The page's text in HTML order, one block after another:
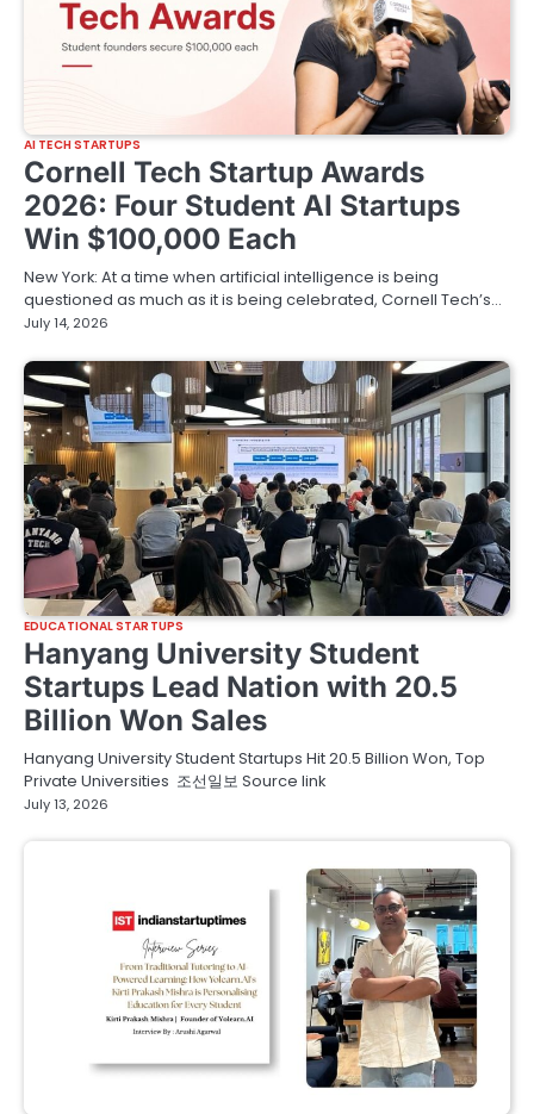
AI TECH STARTUPS
Cornell Tech Startup Awards
2026: Four Student AI Startups
Win $100,000 Each
New York: At a time when artificial intelligence is being
questioned as much as it is being celebrated, Cornell Tech’s…
July 14, 2026
EDUCATIONAL STARTUPS
Hanyang University Student
Startups Lead Nation with 20.5
Billion Won Sales
Hanyang University Student Startups Hit 20.5 Billion Won, Top
Private Universities 조선일보 Source link
July 13, 2026